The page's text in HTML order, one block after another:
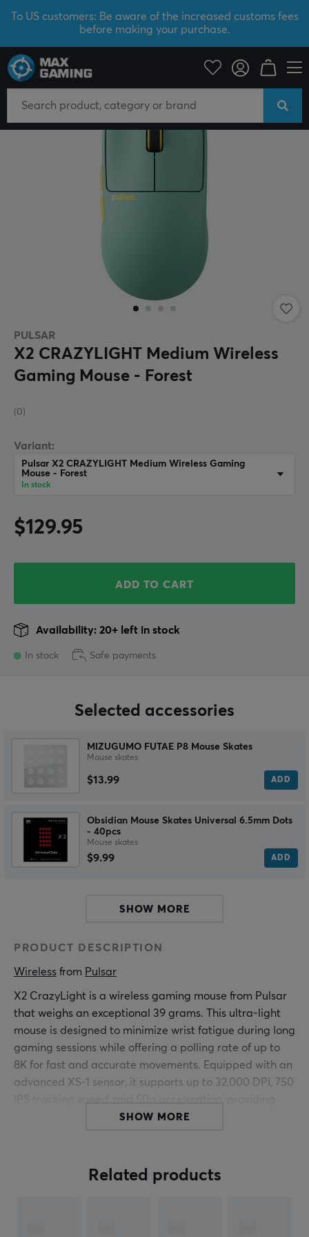
To US customers: Be aware of the increased customs fees
before making your purchase.
PC Peripherals Gaming mice Wireless
NEW
PULSAR
X2 CRAZYLIGHT Medium Wireless
Gaming Mouse - Forest
(0)
Variant:
Pulsar X2 CRAZYLIGHT Medium Wireless Gaming
Mouse - Forest
In stock
$129.95
ADD TO CART
In stock
Availability: 20+ left in stock
Safe payments
Selected accessories
MIZUGUMO FUTAE P8 Mouse Skates
Mouse skates
$13.99 ADD
Obsidian Mouse Skates Universal 6.5mm Dots
- 40pcs
Mouse skates
$9.99 ADD
SHOW MORE
PRODUCT DESCRIPTION
Wireless from Pulsar
X2 CrazyLight is a wireless gaming mouse from Pulsar
that weighs an exceptional 39 grams. This ultra-light
mouse is designed to minimize wrist fatigue during long
gaming sessions while offering a polling rate of up to
8K for fast and accurate movements. Equipped with an
advanced XS-1 sensor, it supports up to 32,000 DPI, 750
gamers with high precision and control.
profile shape with a wide waist that fits both claw and
fingertip grips. It is built with durable optical switches
SHOW MORE
Related products